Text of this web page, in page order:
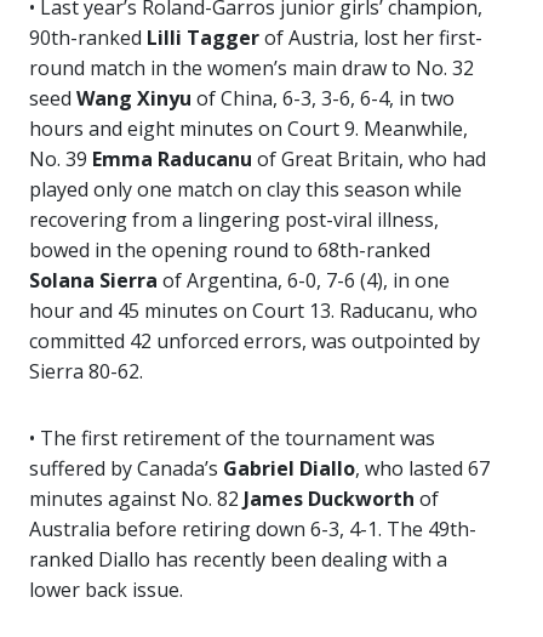
• Last year’s Roland-Garros junior girls’ champion,
90th-ranked Lilli Taggerof Austria, lost her first-
round match in the women’s main draw to No. 32
seed Wang Xinyu of China, 6-3, 3-6, 6-4, in two
hours and eight minutes on Court 9. Meanwhile,
No. 39 Emma Raducanu of Great Britain, who had
played only one match on clay this season while
recovering from a lingering post-viral illness,
bowed in the opening round to 68th-ranked
Solana Sierra of Argentina, 6-0, 7-6 (4), in one
hour and 45 minutes on Court 13. Raducanu, who
committed 42 unforced errors, was outpointed by
Sierra 80-62.
• The first retirement of the tournament was
suffered by Canada’s Gabriel Diallo, who lasted 67
minutes against No. 82 James Duckworth of
Australia before retiring down 6-3, 4-1. The 49th-
ranked Diallo has recently been dealing with a
lower back issue.